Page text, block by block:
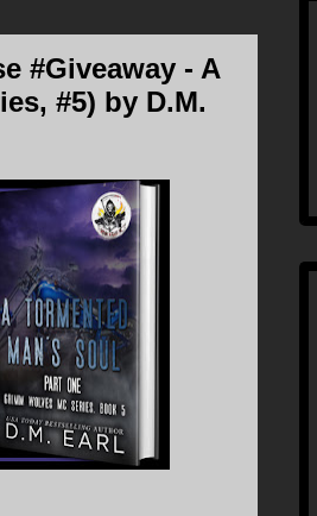
#Giveaway - A
#5) by D.M.